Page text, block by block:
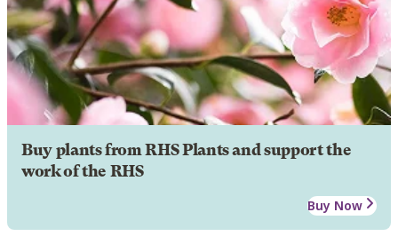
Buy plants from RHS Plants and support the
work of the RHS
Buy Now